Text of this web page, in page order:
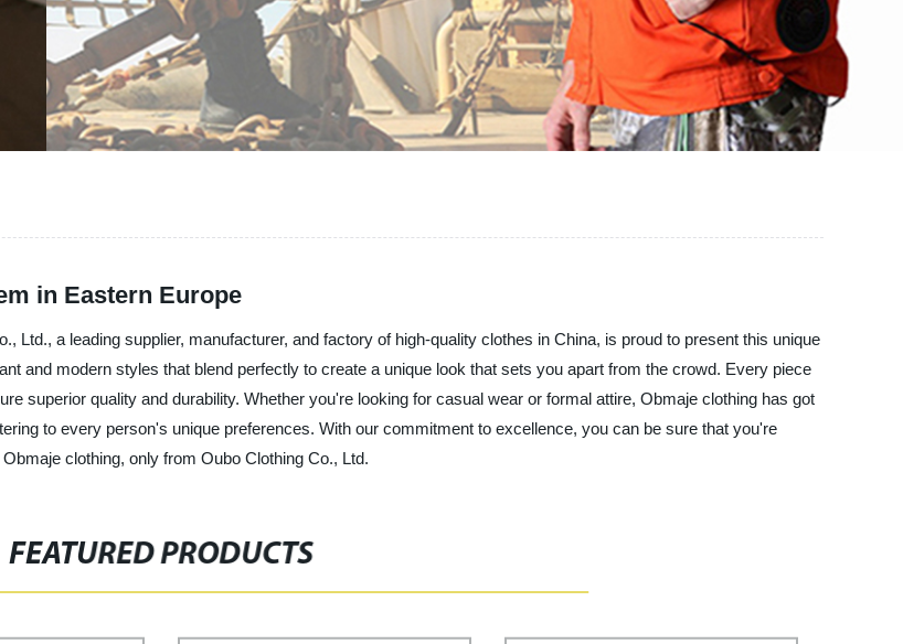
in Eastern Europe
Ltd., a leading supplier, manufacturer, and factory of high-quality clothes in China, is proud to present this unique
and modern styles that blend perfectly to create a unique look that sets you apart from the crowd. Every piece
superior quality and durability. Whether you're looking for casual wear or formal attire, Obmaje clothing has got
to every person's unique preferences. With our commitment to excellence, you can be sure that you're
clothing, only from Oubo Clothing Co., Ltd.
FEATURED PRODUCTS